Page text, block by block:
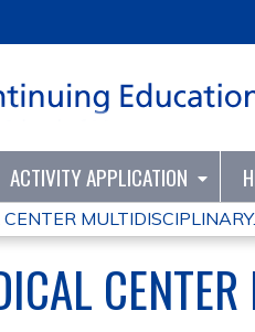
ACTIVITY APPLICATION